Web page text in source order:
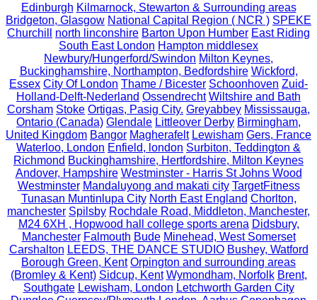
Edinburgh Kilmarnock, Stewarton & Surrounding areas
Bridgeton, Glasgow National Capital Region ( NCR ) SPEKE
Churchill
north linconshire Barton Upon Humber East Riding
South East London Hampton middlesex
Newbury/Hungerford/Swindon Milton Keynes,
Buckinghamshire, Northampton, Bedfordshire Wickford,
Essex City Of London Thame / Bicester Schoonhoven Zuid-
Holland-Delft-Nederland Ossendrecht Wiltshire and Bath
Corsham Stoke Ortigas, Pasig City. Greyabbey Mississauga,
Ontario (Canada) Glendale Littleover Derby Birmingham,
United Kingdom Bangor Magherafelt Lewisham Gers, France
Waterloo, London Enfield, london Surbiton, Teddington &
Richmond Buckinghamshire, Hertfordshire, Milton Keynes
Andover, Hampshire Westminster - Harris St Johns Wood
Westminster Mandaluyong and makati city TargetFitness
Tunasan Muntinlupa City North East England Chorlton,
manchester Spilsby Rochdale Road, Middleton, Manchester,
M24 6XH , Hopwood hall college sports arena Didsbury,
Manchester Falmouth Bude Minehead, West Somerset
Carshalton LEEDS, THE DANCE STUDIO Bushey, Watford
Borough Green, Kent Orpington and surrounding areas
(Bromley & Kent) Sidcup, Kent Wymondham, Norfolk Brent,
Southgate Lewisham, London Letchworth Garden City